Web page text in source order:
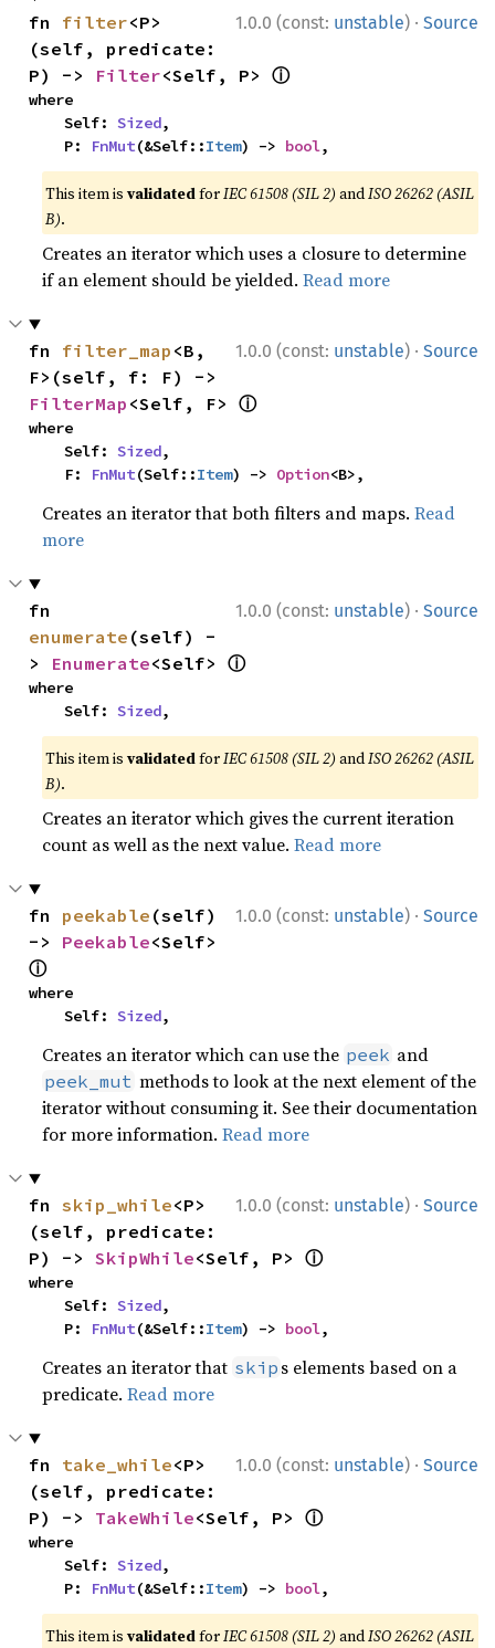
1.0.0 (const: unstable) · Source
fn filter<P>
(self, predicate:
P) -> Filter<Self, P> ⓘ
where
    Self:
Sized,
    P:
FnMut(&Self::Item) -> bool,
This item isvalidatedforIEC 61508 (SIL 2) andISO 26262 (ASIL
B).
Creates an iterator which uses a closure to determine
if an element should be yielded.Read more
1.0.0 (const: unstable) · Source
fn filter_map <B,
FilterMap <Self, F> ⓘ
where
    Self:
Sized,
    F:
FnMut(Self::Item) -> Option<B>,
Creates an iterator that both filters and maps.Read
more
1.0.0 (const: unstable) · Source
enumerate (self) -
> Enumerate<Self> ⓘ
where
    Self:
Sized,
This item isvalidatedforIEC 61508 (SIL 2) andISO 26262 (ASIL
B).
Creates an iterator which gives the current iteration
count as well as the next value.Read more
1.0.0 (const: unstable) · Source
fn peekable (self)
-> Peekable
ⓘ
where
    Self:
Sized,
Creates an iterator which can use the peek and
peek_mut methods to look at the next element of the
iterator without consuming it. See their documentation
for more information.Read more
1.0.0 (const: unstable) · Source
fn skip_while<P>
(self, predicate:
P) -> SkipWhile<Self, P> ⓘ
where
    Self:
Sized,
    P:
FnMut(&Self::Item) -> bool,
Creates an iterator that skip s elements based on a
predicate.Read more
1.0.0 (const: unstable) · Source
fn take_while<P>
(self, predicate:
P) -> TakeWhile<Self, P> ⓘ
where
    Self:
Sized,
    P:
FnMut(&Self::Item) -> bool,
This item isvalidatedforIEC 61508 (SIL 2) andISO 26262 (ASIL